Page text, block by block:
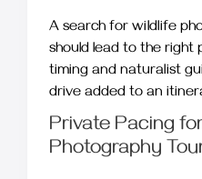
A search for wildlife
should lead to the right
timing and naturalist
drive added to an
Private Pacing
Photography